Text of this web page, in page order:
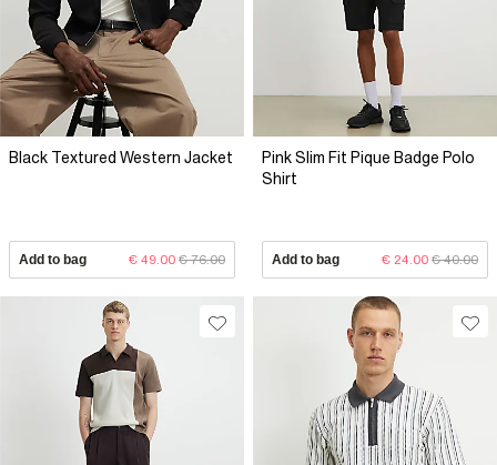
Black Textured Western Jacket
Add to bag € 49.00 € 76.00
Pink Slim Fit Pique Badge Polo
Shirt
Add to bag € 24.00 € 40.00